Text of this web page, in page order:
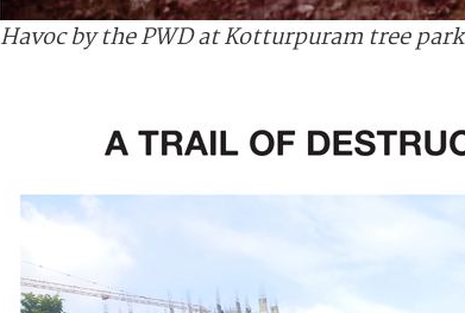
Havoc by the PWD at Kotturpuram tree park